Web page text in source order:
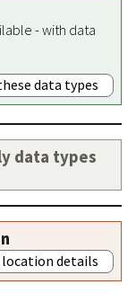
- with data
data types
data types
location details